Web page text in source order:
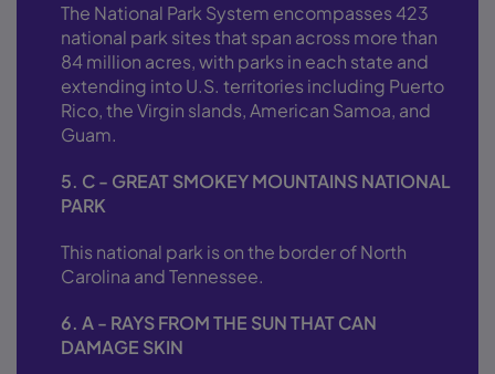
The National Park System encompasses 423
national park sites that span across more than
84 million acres, with parks in each state and
extending into U.S. territories including Puerto
Rico, the Virgin slands, American Samoa, and
Guam.
5. C - GREAT SMOKEY MOUNTAINS NATIONAL
PARK
This national park is on the border of North
Carolina and Tennessee.
6. A - RAYS FROM THE SUN THAT CAN
DAMAGE SKIN